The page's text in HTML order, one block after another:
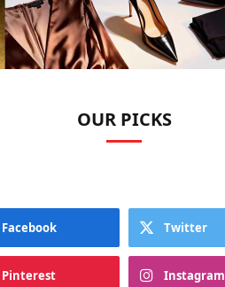
OUR PICKS
Facebook Twitter
Pinterest Instagram